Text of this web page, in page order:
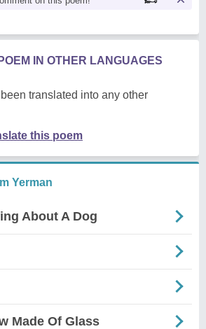
IN OTHER LANGUAGES
translated into any other
this poem
Yerman
About A Dog
Made Of Glass